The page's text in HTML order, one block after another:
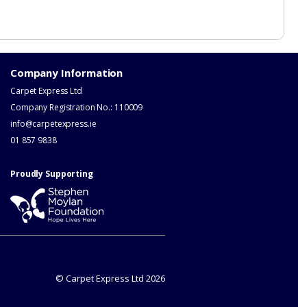
Company Information
Carpet Express Ltd
Company Registration No.: 110009
info@carpetexpress.ie
​01 857 9838
Proudly Supporting
© Carpet Express Ltd 2026